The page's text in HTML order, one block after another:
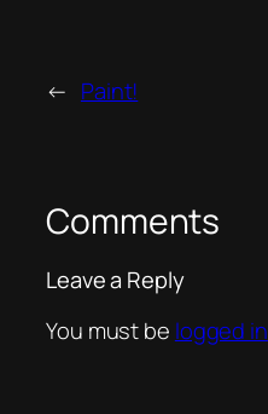
← Paint!
Comments
Leave a Reply
You must be logged in